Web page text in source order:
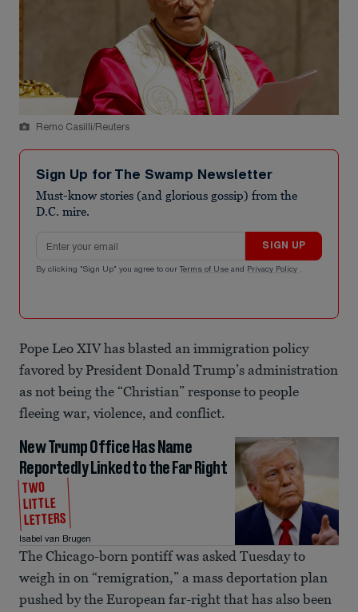
Remo Casilli/Reuters
Sign Up for The Swamp Newsletter
Must-know stories (and glorious gossip) from the
D.C. mire.
SIGN UP
By clicking "Sign Up" you agree to our Terms of Use and Privacy Policy .
Pope Leo XIV has blasted an immigration policy
favored by President Donald Trump’s administration
as not being the “Christian” response to people
fleeing war, violence, and conflict.
New Trump Office Has Name
Reportedly Linked to the Far Right
TWO
LITTLE
LETTERS
Isabel van Brugen
The Chicago-born pontiff was asked Tuesday to
weigh in on “remigration,” a mass deportation plan
pushed by the European far-right that has also been